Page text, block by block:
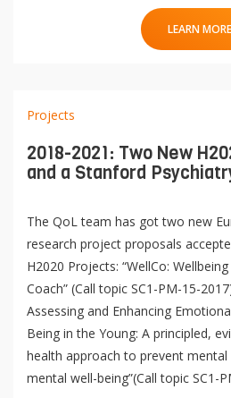
LEARN MORE
Projects
2018-2021: Two New
and a Stanford
The QoL team has got two new
research project proposals
H2020 Projects: “WellCo:
Coach” (Call topic SC1-PM-15-
Assessing and Enhancing
Being in the Young: A principled,
health approach to prevent
mental well-being”(Call topic SC1-